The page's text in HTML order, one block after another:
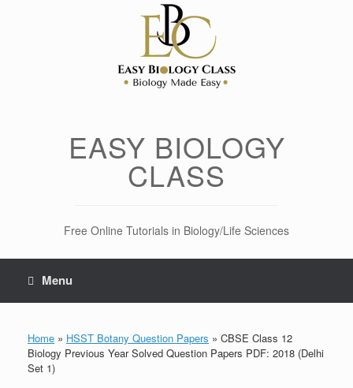
EASY BIOLOGY
CLASS
Free Online Tutorials in Biology/Life Sciences
Menu
Home » HSST Botany Question Papers » CBSE Class 12
Biology Previous Year Solved Question Papers PDF: 2018 (Delhi
Set 1)